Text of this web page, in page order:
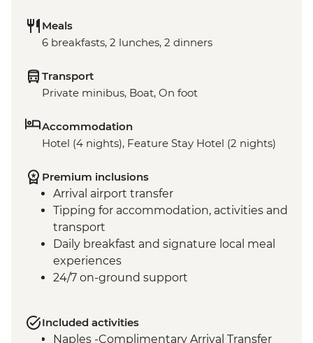
Meals
6 breakfasts, 2 lunches, 2 dinners
Transport
Private minibus, Boat, On foot
Accommodation
Hotel (4 nights), Feature Stay Hotel (2 nights)
Premium inclusions
Arrival airport transfer
Tipping for accommodation, activities and
transport
Daily breakfast and signature local meal
experiences
24/7 on-ground support
Included activities
Naples -Complimentary Arrival Transfer